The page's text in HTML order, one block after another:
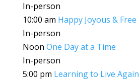
In-person
10:00 am Happy Joyous & Free
In-person
Noon One Day at a Time
In-person
5:00 pm Learning to Live Again